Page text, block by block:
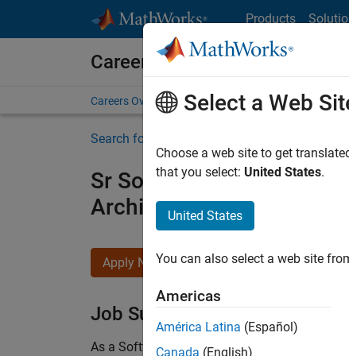
Products
Careers at MathWorks
Careers Overview Job Search Office Locations
Search for more jobs
Sr Software Engineer in
Architecture
Apply Now
Job Summary
As a Software Engineer in Test on the
Select a Web
Choose a web site to get
that you select: United States.
United States
You can also select a web site
Americas
América Latina (Español)
Canada (English)